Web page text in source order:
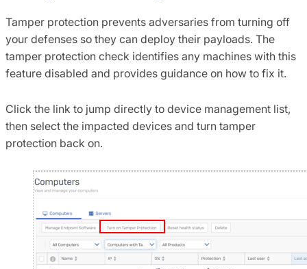
Tamper protection prevents adversaries from turning off
your defenses so they can deploy their payloads. The
tamper protection check identifies any machines with this
feature disabled and provides guidance on how to fix it.​
Click the link to jump directly to device management list,
then select the impacted devices and turn tamper
protection back on. ​